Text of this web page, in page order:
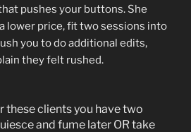
pushes your buttons. She
lower price, fit two sessions into
you to do additional edits,
they felt rushed.
these clients you have two
and fume later OR take